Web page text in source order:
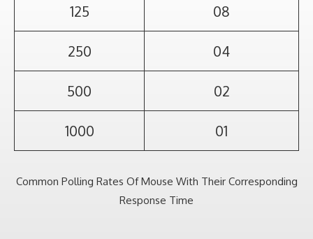
125 08
250 04
500 02
1000 01
Common Polling Rates Of Mouse With Their Corresponding
Response Time